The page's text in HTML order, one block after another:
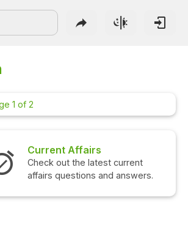
1 of 2
Current Affairs
Check out the latest current
affairs questions and answers.